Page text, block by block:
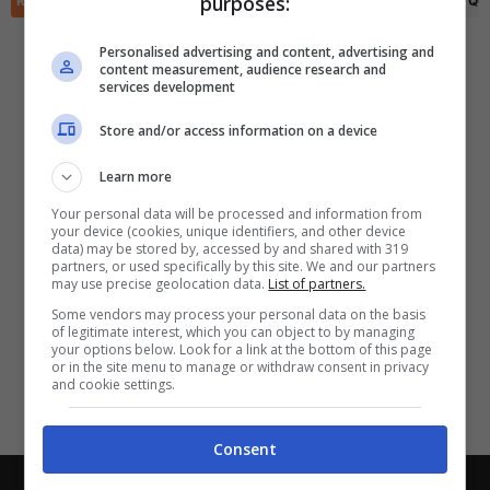
Scarica DirettaGoal!
Con i pronostici dei migliori Tipster!
Personalised advertising and content, advertising and
content measurement, audience research and
services development
Store and/or access information on a device
Learn more
Your personal data will be processed and information from
your device (cookies, unique identifiers, and other device
data) may be stored by, accessed by and shared with 319
partners, or used specifically by this site. We and our partners
may use precise geolocation data. List of partners.
Some vendors may process your personal data on the basis
of legitimate interest, which you can object to by managing
your options below. Look for a link at the bottom of this page
or in the site menu to manage or withdraw consent in privacy
and cookie settings.
Consent